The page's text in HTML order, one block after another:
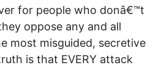
for people who donâ€™t
oppose any and all
most misguided, secretive
is that EVERY attack